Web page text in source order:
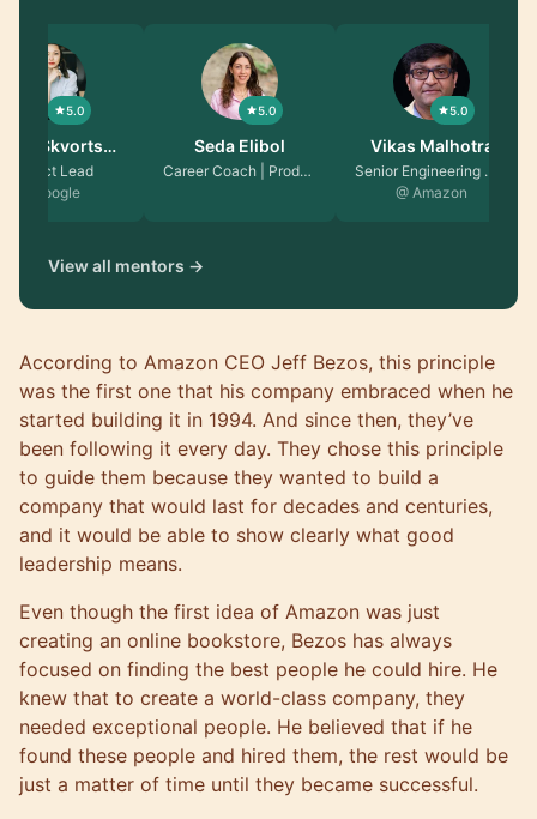
5.0
Skvorts…
Product Lead
@ Google
5.0
Seda Elibol
Career Coach | Produc…
5.0
Vikas Malhotra
Senior Engineering Ma…
@ Amazon
View all mentors →
According to Amazon CEO Jeff Bezos, this principle
was the first one that his company embraced when he
started building it in 1994. And since then, they’ve
been following it every day. They chose this principle
to guide them because they wanted to build a
company that would last for decades and centuries,
and it would be able to show clearly what good
leadership means.
Even though the first idea of Amazon was just
creating an online bookstore, Bezos has always
focused on finding the best people he could hire. He
knew that to create a world-class company, they
needed exceptional people. He believed that if he
found these people and hired them, the rest would be
just a matter of time until they became successful.